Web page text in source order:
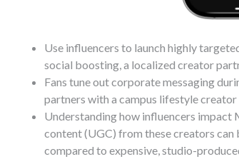
Use influencers to launch highly
social boosting, a localized creator
Fans tune out corporate messaging
partners with a campus lifestyle
Understanding how influencers impact
content (UGC) from these creators
compared to expensive, studio-